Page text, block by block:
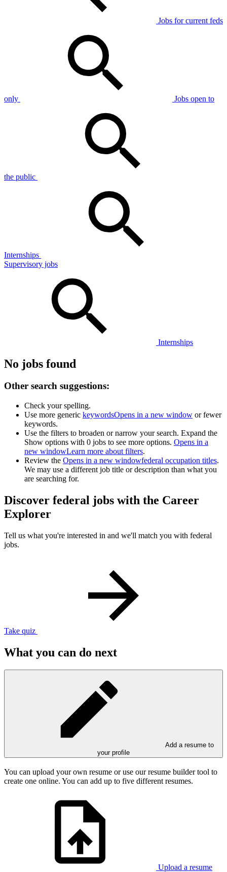
Jobs for current feds
only Jobs open to
the public
Internships
Supervisory jobs
Internships
No jobs found
Other search suggestions:
Check your spelling.
Use more generic keywordsOpens in a new window or fewer
keywords.
Use the filters to broaden or narrow your search. Expand the
Show options with 0 jobs to see more options. Opens in a
new windowLearn more about filters.
Review the Opens in a new windowfederal occupation titles.
We may use a different job title or description than what you
are searching for.
Discover federal jobs with the Career
Explorer
Tell us what you're interested in and we'll match you with federal
jobs.
Take quiz
What you can do next
Add a resume to
your profile
You can upload your own resume or use our resume builder tool to
create one online. You can add up to five different resumes.
Upload a resume